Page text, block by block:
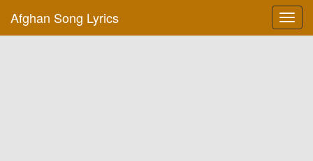
Afghan Song Lyrics